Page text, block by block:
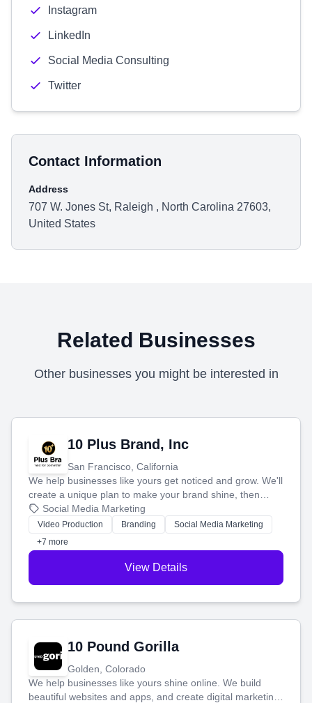
Instagram
LinkedIn
Social Media Consulting
Twitter
Contact Information
Address
707 W. Jones St, Raleigh , North Carolina 27603,
United States
Related Businesses
Other businesses you might be interested in
10 Plus Brand, Inc
San Francisco, California
We help businesses like yours get noticed and grow. We'll
create a unique plan to make your brand shine, then
produce engaging content—like videos and websites—to
tell your story and connect you with the perfect
customers.
Social Media Marketing
Video Production Branding
Social Media Marketing
+7 more
View Details
10 Pound Gorilla
Golden, Colorado
We help businesses like yours shine online. We build
beautiful websites and apps, and create digital marketing